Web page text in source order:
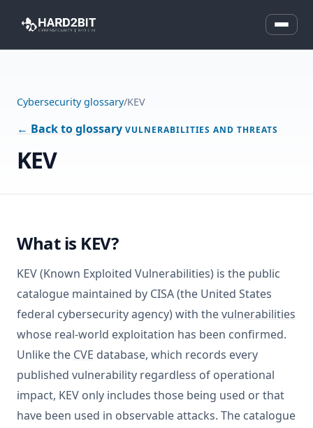
Cybersecurity glossary/KEV
← Back to glossary VULNERABILITIES AND THREATS
KEV
What is KEV?
KEV (Known Exploited Vulnerabilities) is the public
catalogue maintained by CISA (the United States
federal cybersecurity agency) with thevulnerabilities
whose real-world exploitation has been confirmed.
Unlike the CVE database, which records every
published vulnerability regardless of operational
impact, KEV only includes those being used or that
have been used in observable attacks. The catalogue